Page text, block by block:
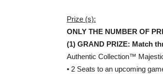
Prize (s):
ONLY THE NUMBER OF
(1) GRAND PRIZE: Match
Authentic Collection™
• 2 Seats to an upcoming